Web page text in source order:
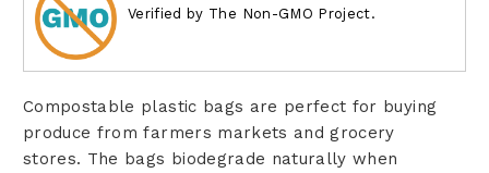
Verified by The Non-GMO Project.
Compostable plastic bags are perfect for buying
produce from farmers markets and grocery
stores. The bags biodegrade naturally when